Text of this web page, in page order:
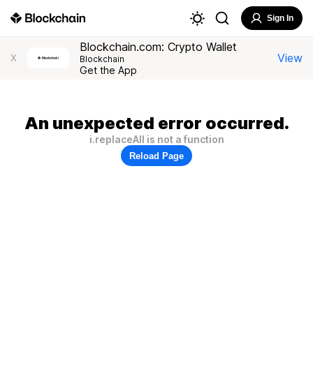
Sign In
X
Blockchain.com: Crypto Wallet
Blockchain
Get the App
View
An unexpected error occurred.
i.replaceAll is not a function
Reload Page